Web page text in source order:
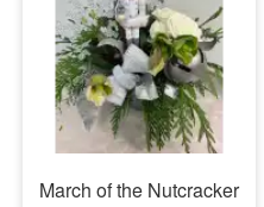
March of the Nutcracker